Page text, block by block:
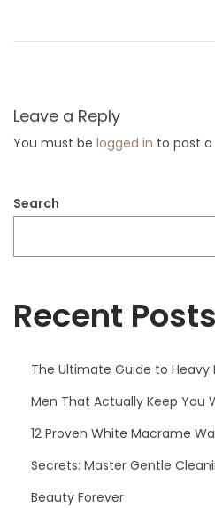
Leave a Reply
You must be logged in to post
Search
Recent Posts
The Ultimate Guide to
Men That Actually Keep You
12 Proven White Macrame
Secrets: Master Gentle
Beauty Forever